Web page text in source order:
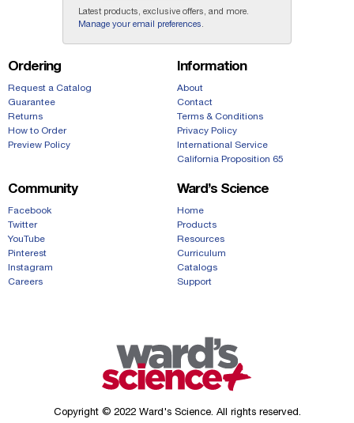
Latest products, exclusive offers, and more.
Manage your email preferences
Ordering
Request a Catalog
Guarantee
Returns
How to Order
Preview Policy
Information
About
Contact
Terms & Conditions
Privacy Policy
International Service
California Proposition 65
Community
Facebook
Twitter
YouTube
Pinterest
Instagram
Careers
Ward’s Science
Home
Products
Resources
Curriculum
Catalogs
Support
Copyright © 2022 Ward's Science. All rights reserved.